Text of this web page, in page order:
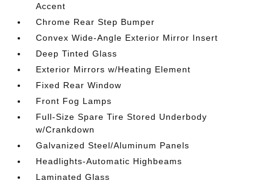
Accent
Chrome Rear Step Bumper
Convex Wide-Angle Exterior Mirror Insert
Deep Tinted Glass
Exterior Mirrors w/Heating Element
Fixed Rear Window
Front Fog Lamps
Full-Size Spare Tire Stored Underbody
w/Crankdown
Galvanized Steel/Aluminum Panels
Headlights-Automatic Highbeams
Laminated Glass